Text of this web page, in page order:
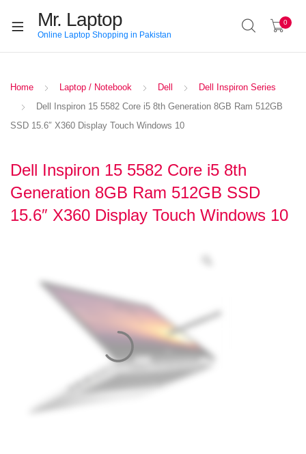
Mr. Laptop
Online Laptop Shopping in Pakistan
0
Home Laptop / Notebook Dell
Dell Inspiron Series
Dell Inspiron 15 5582 Core i5 8th Generation 8GB Ram 512GB
SSD 15.6″ X360 Display Touch Windows 10
Dell Inspiron 15 5582 Core i5 8th
Generation 8GB Ram 512GB SSD
15.6″ X360 Display Touch Windows 10